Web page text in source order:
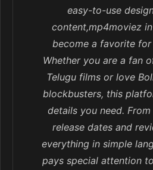
easy-to-use
content,mp4moviez
become a favorite
Whether you are a fan
Telugu films or love
blockbusters, this
details you need.
release dates and
everything in simple
pays special attention